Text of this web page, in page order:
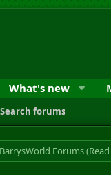
What's new
Search forums
Forums